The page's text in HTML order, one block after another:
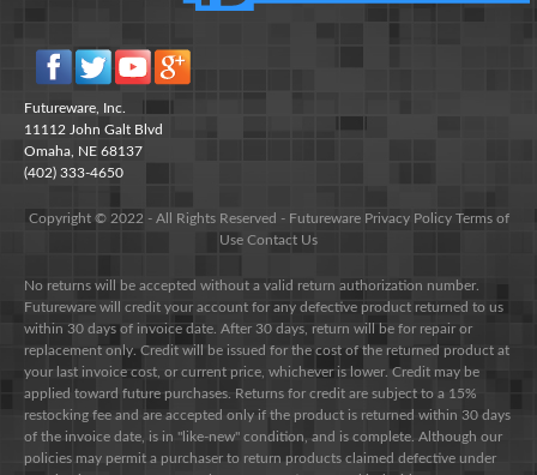
Futureware, Inc.
11112 John Galt Blvd
Omaha, NE 68137
(402) 333-4650
Copyright © 2022 - All Rights Reserved - Futureware Privacy Policy Terms of
Use Contact Us
No returns will be accepted without a valid return authorization number.
Futureware will credit your account for any defective product returned to us
within 30 days of invoice date. After 30 days, return will be for repair or
replacement only. Credit will be issued for the cost of the returned product at
your last invoice cost, or current price, whichever is lower. Credit may be
applied toward future purchases. Returns for credit are subject to a 15%
restocking fee and are accepted only if the product is returned within 30 days
of the invoice date, is in "like-new" condition, and is complete. Although our
policies may permit a purchaser to return products claimed defective under